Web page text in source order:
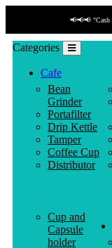
📢📢📢 "Cash
Categories
Cafe
Bean
Grinder
Portafilter
Drip Kettle
Tamper
Coffee Cup
Distributor
Cup and
Capsule
holder